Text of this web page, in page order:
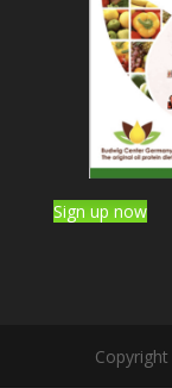
Sign up now
Copyright